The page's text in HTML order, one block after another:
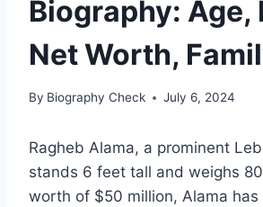
Biography: Age,
Net Worth,
By Biography Check July 6, 2024
Ragheb Alama, a prominent
stands 6 feet tall and weighs
worth of $50 million, Alama has